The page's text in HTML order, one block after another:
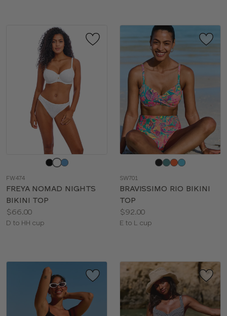
FW474
FREYA NOMAD NIGHTS
BIKINI TOP
Price:
$66.00
Available
D to HH cup
SW701
BRAVISSIMO RIO BIKINI
TOP
Price:
$92.00
Available
E to L cup